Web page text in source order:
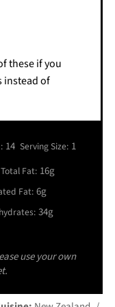
these if you
instead of
14 Serving Size: 1
Total Fat: 16g
Fat: 6g
34g
use your own